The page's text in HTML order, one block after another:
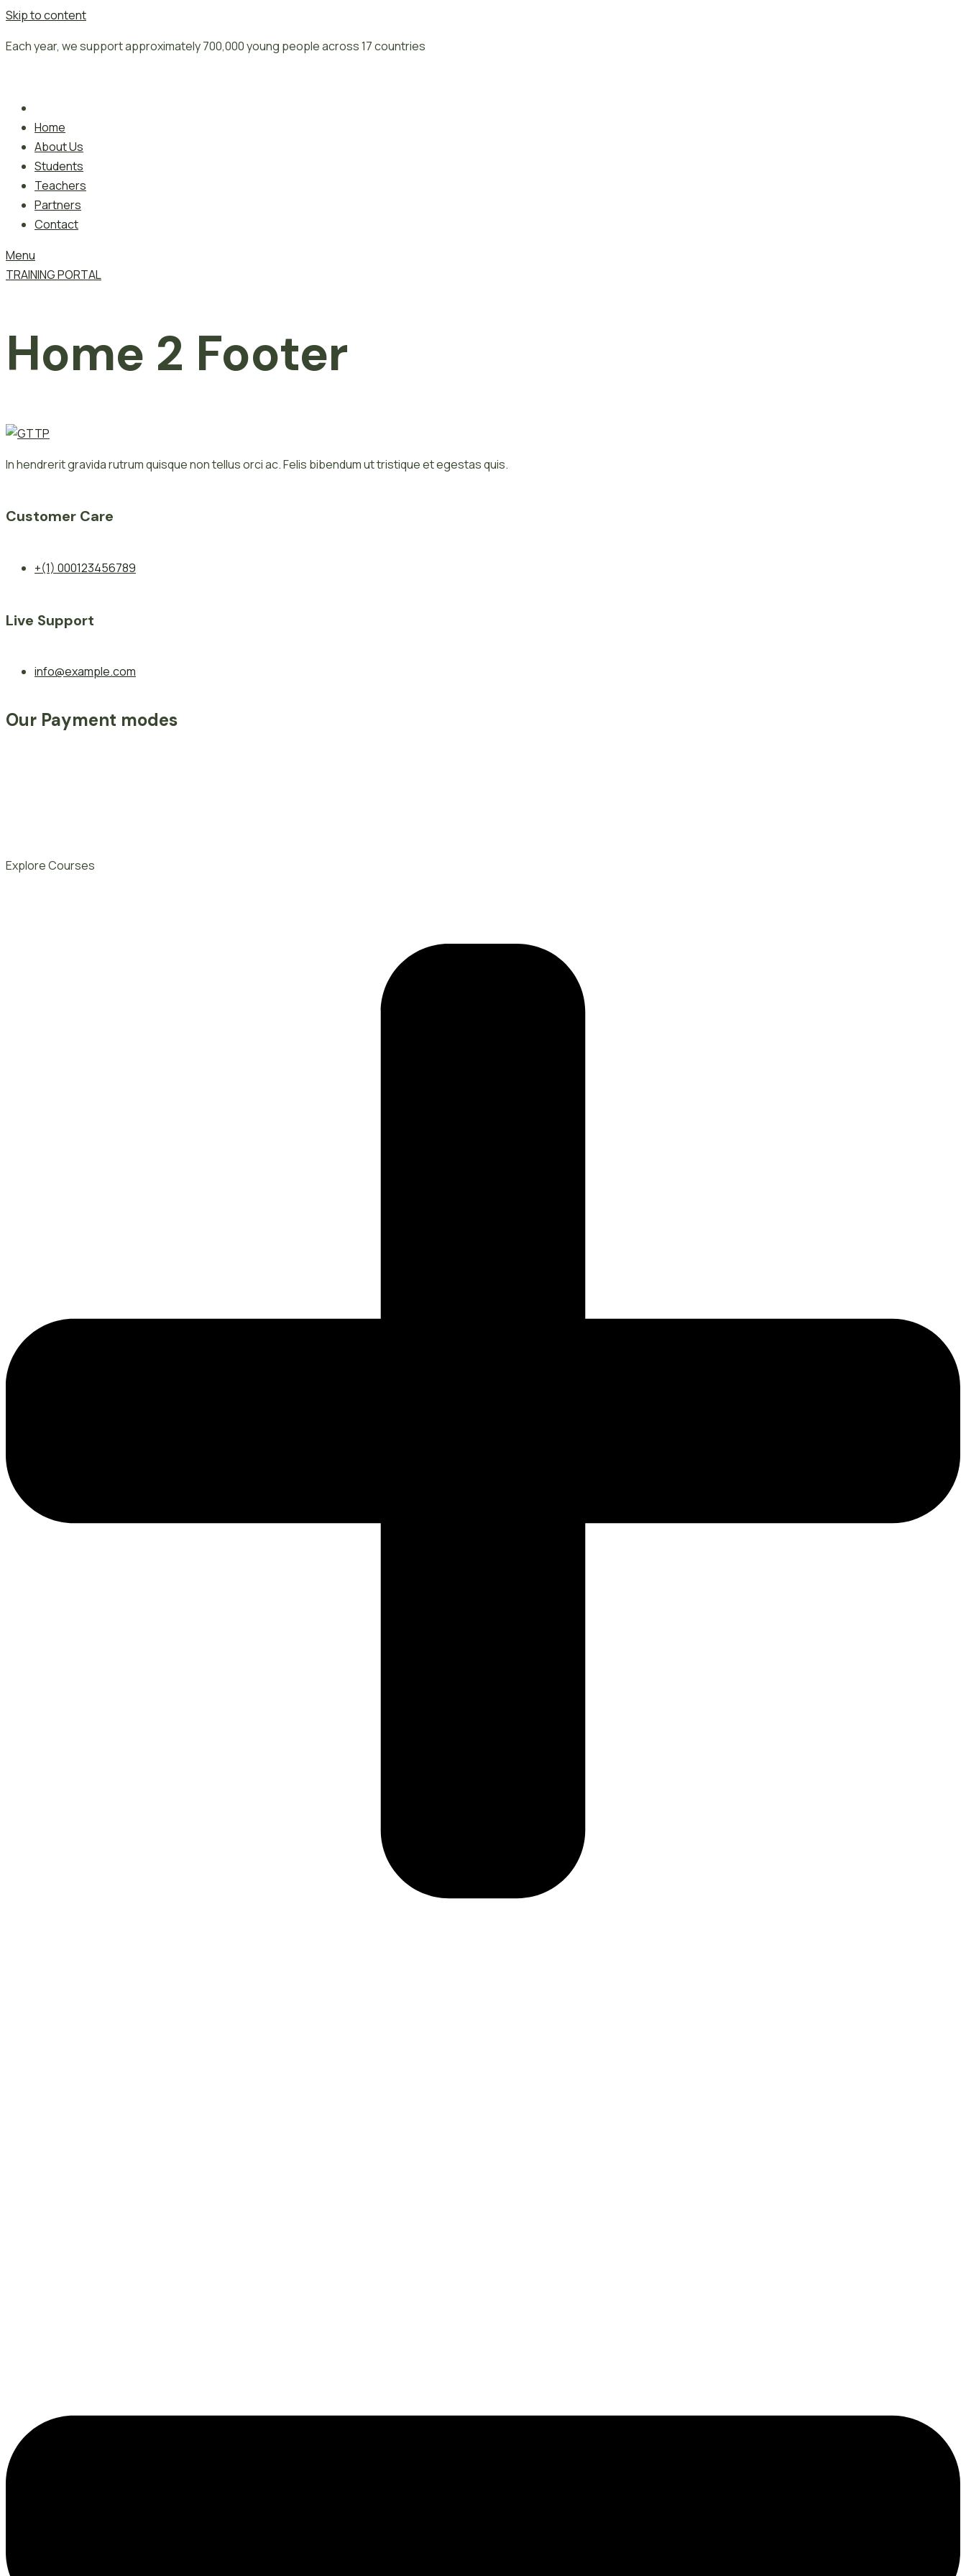
Skip to content
Each year, we support approximately 700,000 young people across 17 countries
Home
About Us
Students
Teachers
Partners
Contact
Menu
TRAINING PORTAL
Home 2 Footer
In hendrerit gravida rutrum quisque non tellus orci ac. Felis bibendum ut tristique et egestas quis.
Customer Care
+(1) 000123456789
Live Support
info@example.com
Our Payment modes
Explore Courses